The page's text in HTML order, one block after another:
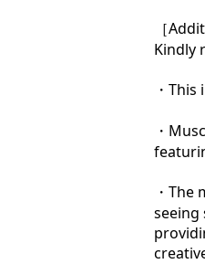
［
Kindly
・
・
・
seeing